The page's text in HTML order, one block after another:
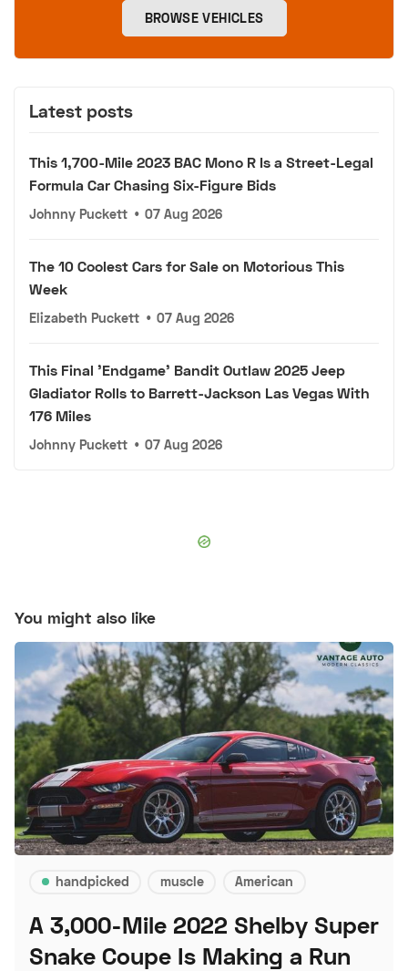
BROWSE VEHICLES
Latest posts
This 1,700-Mile 2023 BAC Mono R Is a Street-Legal
Formula Car Chasing Six-Figure Bids
Johnny Puckett • 07 Aug 2026
The 10 Coolest Cars for Sale on Motorious This
Week
Elizabeth Puckett • 07 Aug 2026
This Final 'Endgame' Bandit Outlaw 2025 Jeep
Gladiator Rolls to Barrett-Jackson Las Vegas With
176 Miles
Johnny Puckett • 07 Aug 2026
You might also like
handpicked muscle American
A 3,000-Mile 2022 Shelby Super
Snake Coupe Is Making a Run